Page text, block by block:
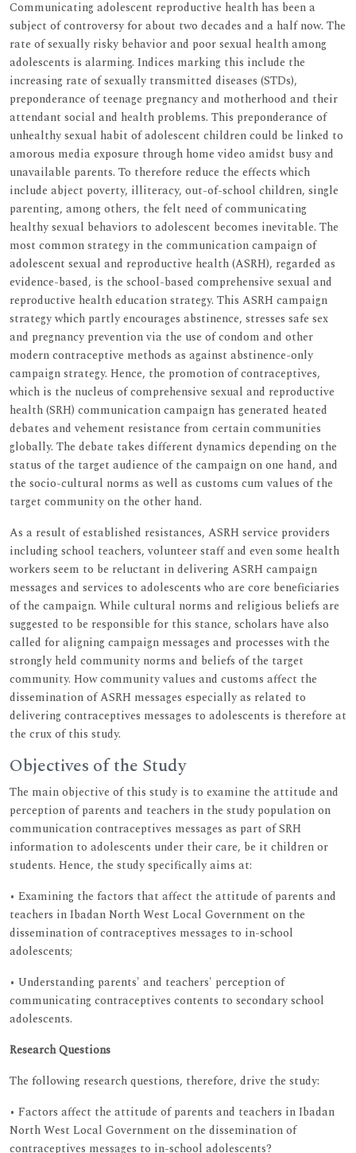
Communicating adolescent reproductive health has been a
subject of controversy for about two decades and a half now. The
rate of sexually risky behavior and poor sexual health among
adolescents is alarming. Indices marking this include the
increasing rate of sexually transmitted diseases (STDs),
preponderance of teenage pregnancy and motherhood and their
attendant social and health problems. This preponderance of
unhealthy sexual habit of adolescent children could be linked to
amorous media exposure through home video amidst busy and
unavailable parents. To therefore reduce the effects which
include abject poverty, illiteracy, out-of-school children, single
parenting, among others, the felt need of communicating
healthy sexual behaviors to adolescent becomes inevitable. The
most common strategy in the communication campaign of
adolescent sexual and reproductive health (ASRH), regarded as
evidence-based, is the school-based comprehensive sexual and
reproductive health education strategy. This ASRH campaign
strategy which partly encourages abstinence, stresses safe sex
and pregnancy prevention via the use of condom and other
modern contraceptive methods as against abstinence-only
campaign strategy. Hence, the promotion of contraceptives,
which is the nucleus of comprehensive sexual and reproductive
health (SRH) communication campaign has generated heated
debates and vehement resistance from certain communities
globally. The debate takes different dynamics depending on the
status of the target audience of the campaign on one hand, and
the socio-cultural norms as well as customs cum values of the
target community on the other hand.
As a result of established resistances, ASRH service providers
including school teachers, volunteer staff and even some health
workers seem to be reluctant in delivering ASRH campaign
messages and services to adolescents who are core beneficiaries
of the campaign. While cultural norms and religious beliefs are
suggested to be responsible for this stance, scholars have also
called for aligning campaign messages and processes with the
strongly held community norms and beliefs of the target
community. How community values and customs affect the
dissemination of ASRH messages especially as related to
delivering contraceptives messages to adolescents is therefore at
the crux of this study.
Objectives of the Study
The main objective of this study is to examine the attitude and
perception of parents and teachers in the study population on
communication contraceptives messages as part of SRH
information to adolescents under their care, be it children or
students. Hence, the study specifically aims at:
• Examining the factors that affect the attitude of parents and
teachers in Ibadan North West Local Government on the
dissemination of contraceptives messages to in-school
adolescents;
• Understanding parents' and teachers' perception of
communicating contraceptives contents to secondary school
adolescents.
Research Questions
The following research questions, therefore, drive the study:
• Factors affect the attitude of parents and teachers in Ibadan
North West Local Government on the dissemination of
contraceptives messages to in-school adolescents?